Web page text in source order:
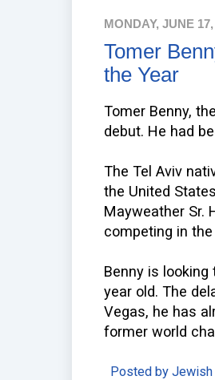
MONDAY, JUNE
Tomer
the Year
Tomer Benny,
debut. He had
The Tel Aviv
the United
Mayweather Sr.
competing in
Benny is
year old. The
Vegas, he has
former world
Posted by Jewish